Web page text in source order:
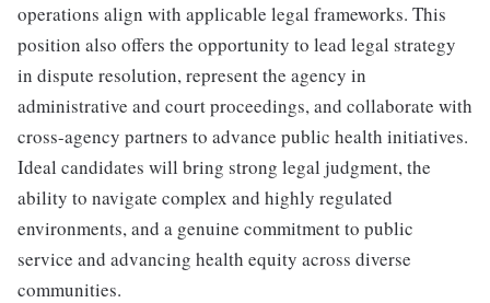
operations align with applicable legal frameworks. This
position also offers the opportunity to lead legal strategy
in dispute resolution, represent the agency in
administrative and court proceedings, and collaborate with
cross-agency partners to advance public health initiatives.
Ideal candidates will bring strong legal judgment, the
ability to navigate complex and highly regulated
environments, and a genuine commitment to public
service and advancing health equity across diverse
communities.